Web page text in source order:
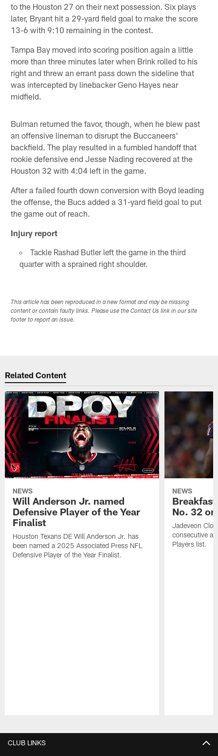
to the Houston 27 on their next possession. Six plays
later, Bryant hit a 29-yard field goal to make the score
13-6 with 9:10 remaining in the contest.
Tampa Bay moved into scoring position again a little
more than three minutes later when Brink rolled to his
right and threw an errant pass down the sideline that
was intercepted by linebacker Geno Hayes near
midfield.
Bulman returned the favor, though, when he blew past
an offensive lineman to disrupt the Buccaneers'
backfield. The play resulted in a fumbled handoff that
rookie defensive end Jesse Nading recovered at the
Houston 32 with 4:04 left in the game.
After a failed fourth down conversion with Boyd leading
the offense, the Bucs added a 31-yard field goal to put
the game out of reach.
Injury report
Tackle Rashad Butler left the game in the third
quarter with a sprained right shoulder.
This article has been reproduced in a new format and may be missing
content or contain faulty links. Please use the Contact Us link in our site
footer to report an issue.
Related Content
NEWS
Will Anderson Jr. named
Defensive Player of the Year
Finalist
Houston Texans DE Will Anderson Jr. has
been named a 2025 Associated Press NFL
Defensive Player of the Year Finalist.
NEWS
No. 32
Jadeveon
consecutive
Players list.
CLUB LINKS